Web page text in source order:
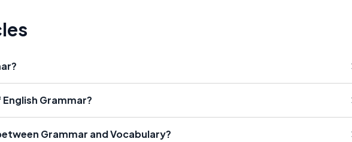
Grammar?
Grammar and Vocabulary?